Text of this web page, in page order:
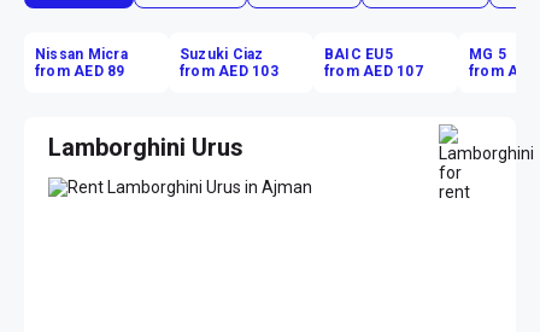
Nissan Micra
from AED 89
Suzuki Ciaz
from AED 103
BAIC EU5
from AED 107
MG 5
from AED
Lamborghini Urus